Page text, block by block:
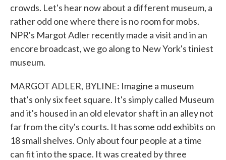
crowds. Let's hear now about a different museum, a
rather odd one where there is no room for mobs.
NPR's Margot Adler recently made a visit and in an
encore broadcast, we go along to New York's tiniest
museum.
MARGOT ADLER, BYLINE: Imagine a museum
that's only six feet square. It's simply called Museum
and it's housed in an old elevator shaft in an alley not
far from the city's courts. It has some odd exhibits on
18 small shelves. Only about four people at a time
can fit into the space. It was created by three